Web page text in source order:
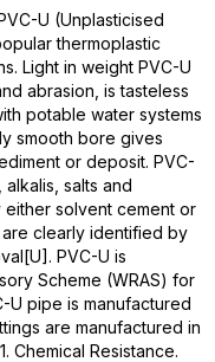
U (Unplasticised
thermoplastic
Light in weight PVC-U
abrasion, is tasteless
potable water systems
smooth bore gives
or deposit. PVC-
salts and
solvent cement or
are clearly identified by
PVC-U is
Scheme (WRAS) for
U pipe is manufactured
are manufactured in
Chemical Resistance.